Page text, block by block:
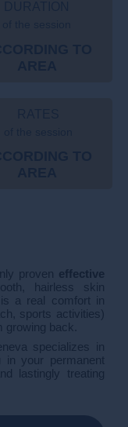
proven effective
hairless skin
a real comfort in
sports activities)
back.
specializes in
your permanent
lastingly treating